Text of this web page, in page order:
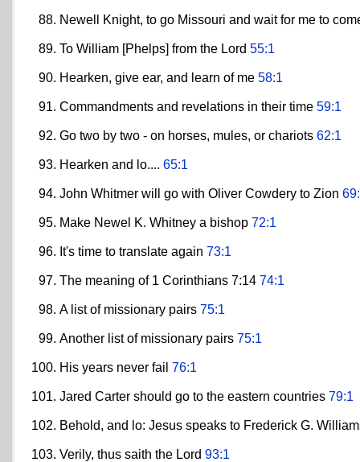
Newell Knight, to go Missouri and wait for me to
To William [Phelps] from the Lord 55:1
Hearken, give ear, and learn of me 58:1
Commandments and revelations in their time 59:1
Go two by two - on horses, mules, or chariots 62:1
Hearken and lo.... 65:1
John Whitmer will go with Oliver Cowdery to Zion
Make Newel K. Whitney a bishop 72:1
It's time to translate again 73:1
The meaning of 1 Corinthians 7:14 74:1
A list of missionary pairs 75:1
Another list of missionary pairs 75:1
His years never fail 76:1
Jared Carter should go to the eastern countries 79:1
Behold, and lo: Jesus speaks to Frederick G.
Verily, thus saith the Lord 93:1